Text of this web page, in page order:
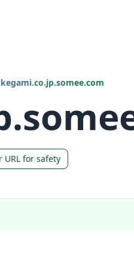
URL for safety